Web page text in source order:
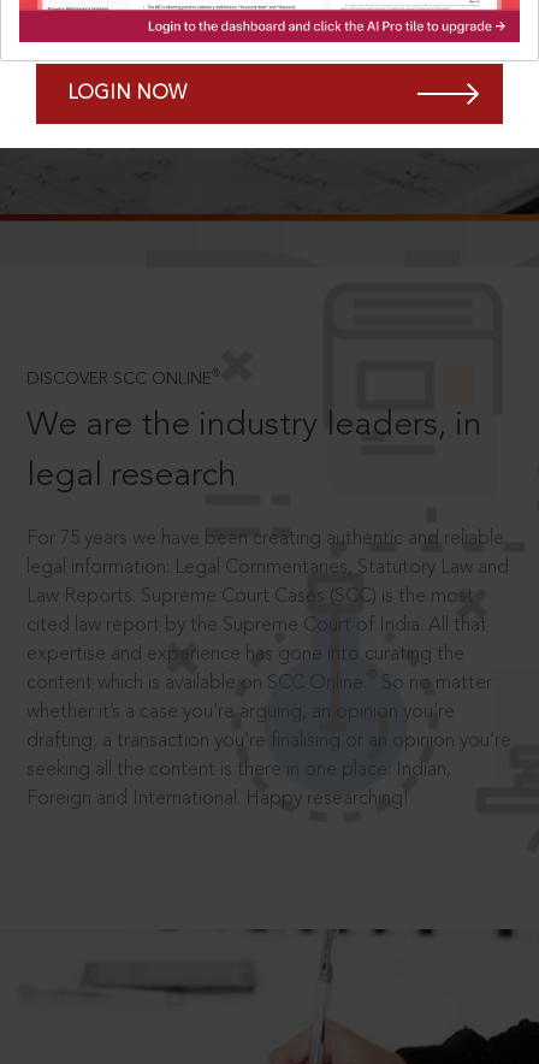
Remember Me Forgot Password?
LOGIN NOW
SCROLL TO DISCOVER MORE
DISCOVER SCC ONLINE ®
We are the industry leaders, in
legal research
For 75 years we have been creating authentic and reliable
legal information: Legal Commentaries, Statutory Law and
Law Reports. Supreme Court Cases (SCC) is the most
cited law report by the Supreme Court of India. All that
expertise and experience has gone into curating the
content which is available on SCC Online.
So no matter
whether it’s a case you’re arguing, an opinion you’re
drafting, a transaction you’re finalising or an opinion you’re
seeking all the content is there in one place: Indian,
Foreign and International. Happy researching!